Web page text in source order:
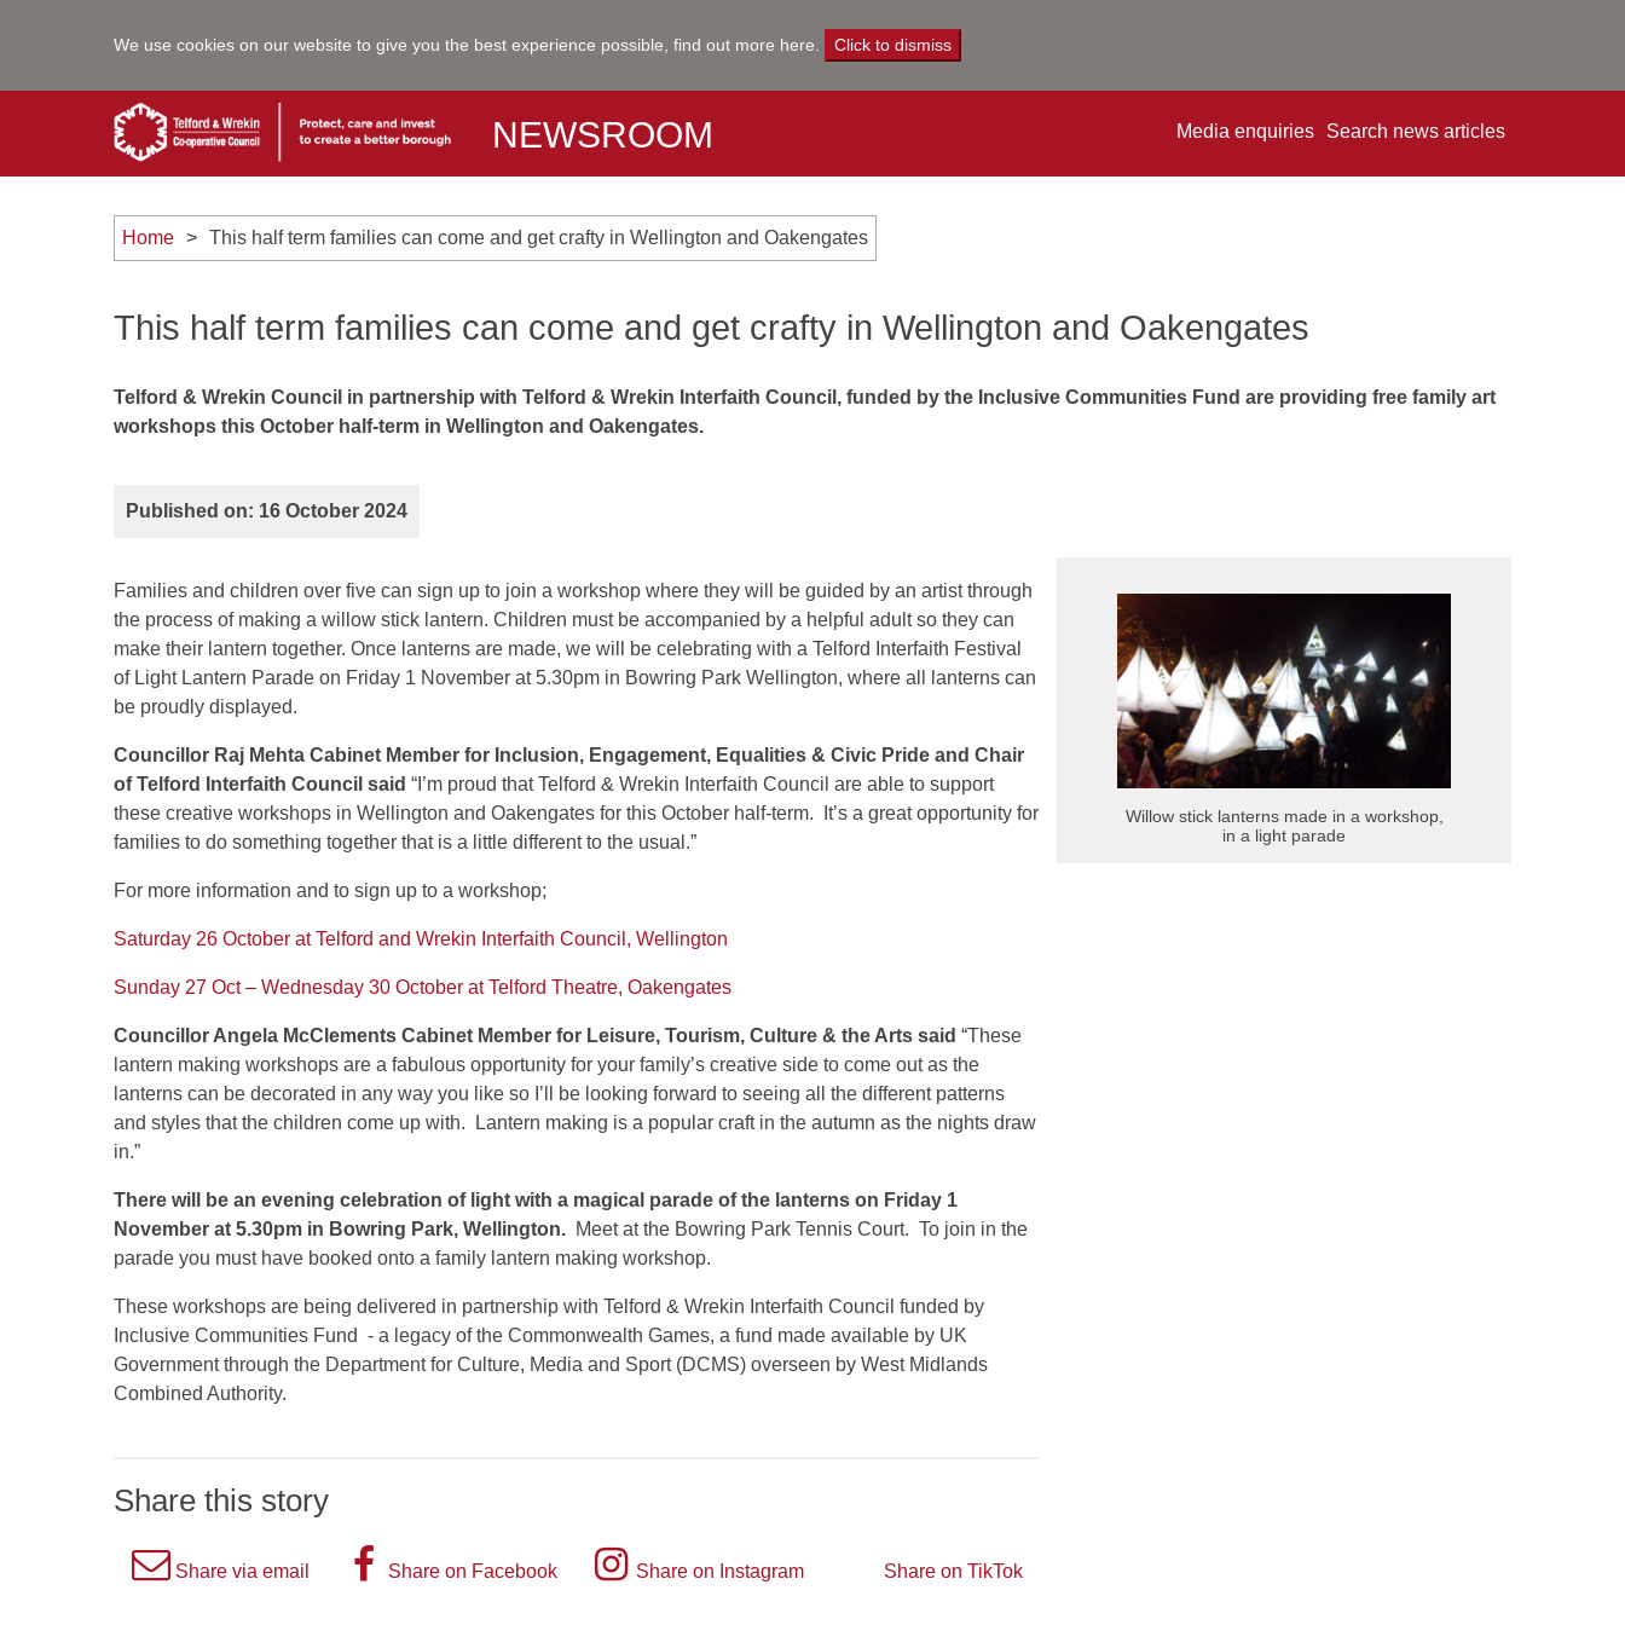
We use cookies on our website to give you the best experience possible, find out more here Click to dismiss
NEWSROOM Media enquiries Search news articles
Home This half term families can come and get crafty in Wellington and Oakengates
This half term families can come and get crafty in Wellington and Oakengates
Telford & Wrekin Council in partnership with Telford & Wrekin Interfaith Council, funded by the Inclusive Communities Fund are providing free family art
workshops this October half-term in Wellington and Oakengates.
Published on: 16 October 2024
Willow stick lanterns made in a workshop,
in a light parade
Families and children over five can sign up to join a workshop where they will be guided by an artist through
the process of making a willow stick lantern. Children must be accompanied by a helpful adult so they can
make their lantern together. Once lanterns are made, we will be celebrating with a Telford Interfaith Festival
of Light Lantern Parade on Friday 1 November at 5.30pm in Bowring Park Wellington, where all lanterns can
be proudly displayed.
Councillor Raj Mehta Cabinet Member for Inclusion, Engagement, Equalities & Civic Pride and Chair
of Telford Interfaith Council said “I’m proud that Telford & Wrekin Interfaith Council are able to support
these creative workshops in Wellington and Oakengates for this October half-term. It’s a great opportunity for
families to do something together that is a little different to the usual.”
For more information and to sign up to a workshop;
Saturday 26 October at Telford and Wrekin Interfaith Council, Wellington
Sunday 27 Oct – Wednesday 30 October at Telford Theatre, Oakengates
Councillor Angela McClements Cabinet Member for Leisure, Tourism, Culture & the Arts said “These
lantern making workshops are a fabulous opportunity for your family’s creative side to come out as the
lanterns can be decorated in any way you like so I’ll be looking forward to seeing all the different patterns
and styles that the children come up with. Lantern making is a popular craft in the autumn as the nights draw
in.”
There will be an evening celebration of light with a magical parade of the lanterns on Friday 1
November at 5.30pm in Bowring Park, Wellington. Meet at the Bowring Park Tennis Court. To join in the
parade you must have booked onto a family lantern making workshop.
These workshops are being delivered in partnership with Telford & Wrekin Interfaith Council funded by
Inclusive Communities Fund - a legacy of the Commonwealth Games, a fund made available by UK
Government through the Department for Culture, Media and Sport (DCMS) overseen by West Midlands
Combined Authority.
Share this story
A
Share via email
AShare on Facebook
Instagram
Share on Instagram Share on TikTok